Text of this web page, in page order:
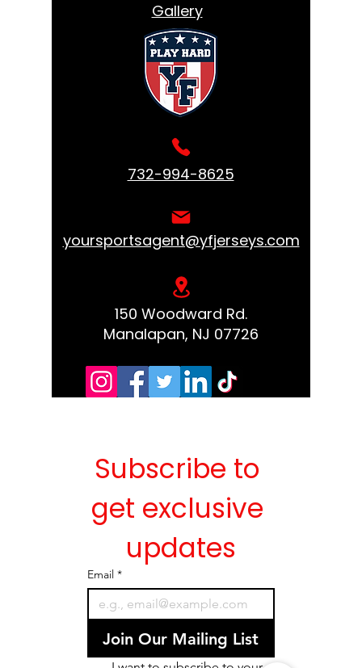
Gallery
732-994-8625
yoursportsagent@yfjerseys.com
150 Woodward Rd.
Manalapan, NJ 07726
Subscribe to
get exclusive
updates
Email *
Join Our Mailing List